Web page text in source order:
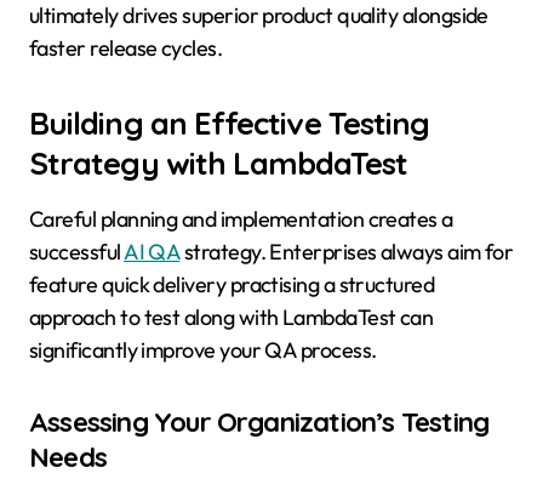
ultimately drives superior product quality alongside
faster release cycles.
Building an Effective Testing
Strategy with LambdaTest
Careful planning and implementation creates a
successfulAI QAstrategy. Enterprises always aim for
feature quick delivery practising a structured
approach to test along with LambdaTest can
significantly improve your QA process.
Assessing Your Organization’s Testing
Needs